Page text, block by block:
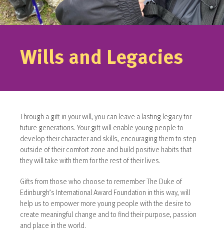
Wills and Legacies
Through a gift in your will, you can leave a lasting legacy for
future generations. Your gift will enable young people to
develop their character and skills, encouraging them to step
outside of their comfort zone and build positive habits that
they will take with them for the rest of their lives.
Gifts from those who choose to remember The Duke of
Edinburgh’s International Award Foundation in this way, will
help us to empower more young people with the desire to
create meaningful change and to find their purpose, passion
and place in the world.